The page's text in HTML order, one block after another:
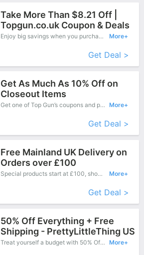
Take More Than $8.21 Off |
Topgun.co.uk Coupon & Deals
Enjoy big savings when you purchase on Top Gun online shop and apply this coupon during check out, Save up to $8 Off. More+
Get Deal >
Get As Much As 10% Off on
Closeout Items
Get one of Top Gun’s coupons and promo codes to save or receive extra 10% off for your orders! More+
Get Deal >
Free Mainland UK Delivery on
Orders over £100
Special products start at £100, shopping this fantastic product at Top Gun with low price. More+
Get Deal >
50% Off Everything + Free
Shipping - PrettyLittleThing US
Treat yourself a budget with 50% Off Top Gun Copons when you order at Top Gun. Offer available for a short time only! More+